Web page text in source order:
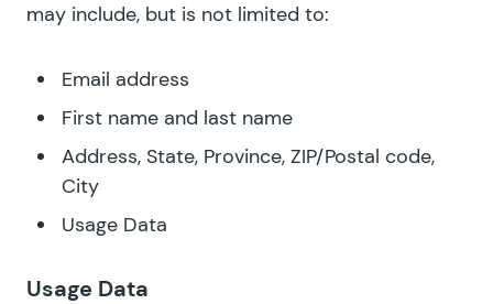
may include, but is not limited to:
Email address
First name and last name
Address, State, Province, ZIP/Postal code,
City
Usage Data
Usage Data